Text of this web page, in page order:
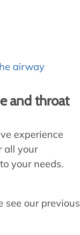
airway
and throat
experience
all your
your needs.
see our previous